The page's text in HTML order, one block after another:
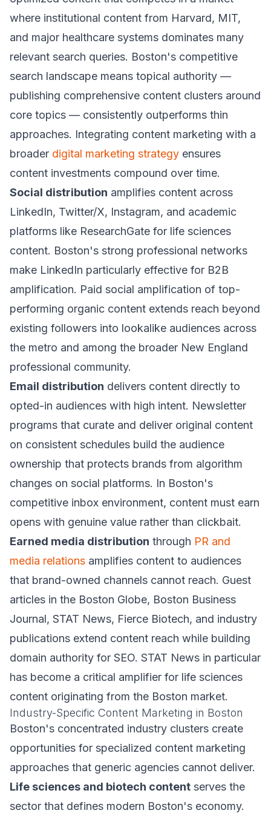
where institutional content from Harvard, MIT,
and major healthcare systems dominates many
relevant search queries. Boston's competitive
search landscape means topical authority —
publishing comprehensive content clusters around
core topics — consistently outperforms thin
approaches. Integrating content marketing with a
broader digital marketing strategy ensures
content investments compound over time.
Social distribution amplifies content across
LinkedIn, Twitter/X, Instagram, and academic
platforms like ResearchGate for life sciences
content. Boston's strong professional networks
make LinkedIn particularly effective for B2B
amplification. Paid social amplification of top-
performing organic content extends reach beyond
existing followers into lookalike audiences across
the metro and among the broader New England
professional community.
Email distribution delivers content directly to
opted-in audiences with high intent. Newsletter
programs that curate and deliver original content
on consistent schedules build the audience
ownership that protects brands from algorithm
changes on social platforms. In Boston's
competitive inbox environment, content must earn
opens with genuine value rather than clickbait.
Earned media distribution through PR and
media relations amplifies content to audiences
that brand-owned channels cannot reach. Guest
articles in the Boston Globe, Boston Business
Journal, STAT News, Fierce Biotech, and industry
publications extend content reach while building
domain authority for SEO. STAT News in particular
has become a critical amplifier for life sciences
content originating from the Boston market.
Industry-Specific Content Marketing in Boston
Boston's concentrated industry clusters create
opportunities for specialized content marketing
approaches that generic agencies cannot deliver.
Life sciences and biotech content serves the
sector that defines modern Boston's economy.